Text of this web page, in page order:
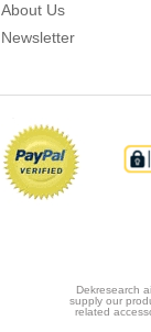
About Us
Newsletter
Dekresearch
supply our
related